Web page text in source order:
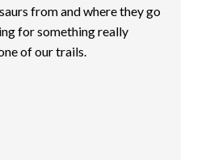
from and where they go
for something really
of our trails.